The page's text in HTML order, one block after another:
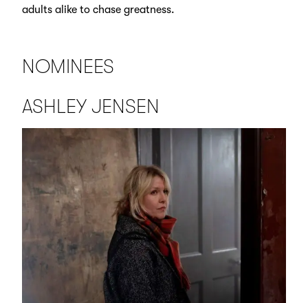
adults alike to chase greatness.
NOMINEES
ASHLEY JENSEN